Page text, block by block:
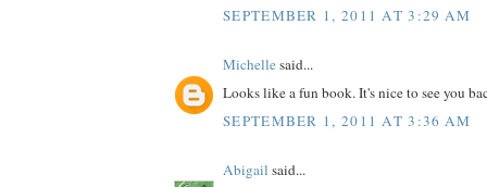
SEPTEMBER 1, 2011 AT 3:29 AM
Michellesaid...
Looks like a fun book. It's nice to see you
SEPTEMBER 1, 2011 AT 3:36 AM
Abigail said...